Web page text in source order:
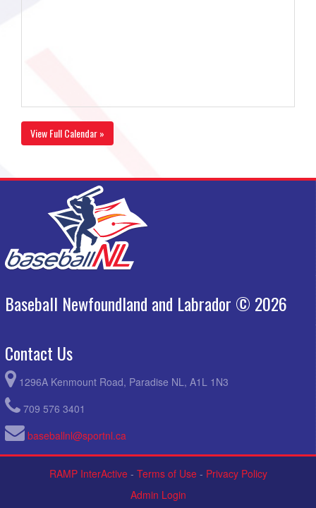
View Full Calendar »
Baseball Newfoundland and Labrador © 2026
Contact Us
1296A Kenmount Road, Paradise NL, A1L 1N3
709 576 3401
baseballnl@sportnl.ca
RAMP InterActive- Terms of Use- Privacy Policy
Admin Login